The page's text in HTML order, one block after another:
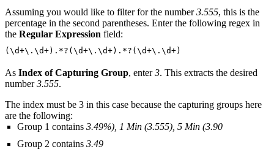
Assuming you would like to filter for the number3.555, this is the
percentage in the second parentheses. Enter the following regex in
the Regular Expression field:
(\d+\.\d+).*?(\d+\.\d+).*?(\d+\.\d+)
As Index of Capturing Group, enter3. This extracts the desired
number3.555.
The index must be 3 in this case because the capturing groups here
are the following:
Group 1 contains 3.49%), 1 Min (3.555), 5 Min (3.90
Group 2 contains 3.49